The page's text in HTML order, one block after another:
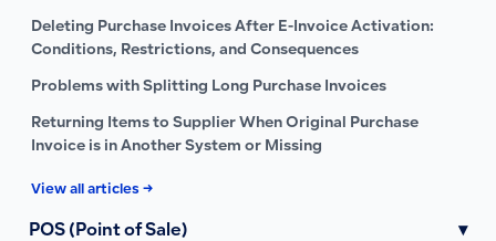
Deleting Purchase Invoices After E-Invoice Activation:
Conditions, Restrictions, and Consequences
Problems with Splitting Long Purchase Invoices
Returning Items to Supplier When Original Purchase
Invoice is in Another System or Missing
View all articles →
POS (Point of Sale) ▾